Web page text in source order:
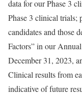
data for our Phase 3
Phase 3 clinical trials;
candidates and those
Factors” in our
December 31, 2023,
Clinical results from
indicative of future